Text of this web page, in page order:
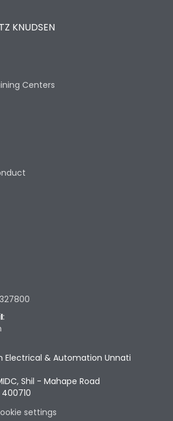
KNUDSEN
Centers
:
Electrical & Automation Unnati
Shil - Mahape Road
settings